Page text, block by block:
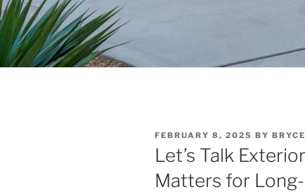
POSTED
ON
FEBRUARY 8, 2025 BY
Let’s Talk
Matters for